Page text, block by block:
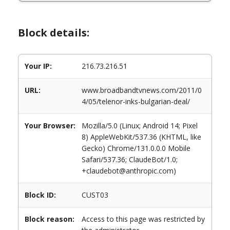
Block details:
Your IP: 216.73.216.51
URL:
www.broadbandtvnews.com/2011/0
4/05/telenor-inks-bulgarian-deal/
Your Browser:
Mozilla/5.0 (Linux; Android 14; Pixel
8) AppleWebKit/537.36 (KHTML, like
Gecko) Chrome/131.0.0.0 Mobile
Safari/537.36; ClaudeBot/1.0;
+claudebot@anthropic.com)
Block ID: CUST03
Block reason:
Access to this page was restricted by